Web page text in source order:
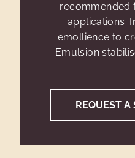
recommended
applications.
emollience to
Emulsion
REQUEST A